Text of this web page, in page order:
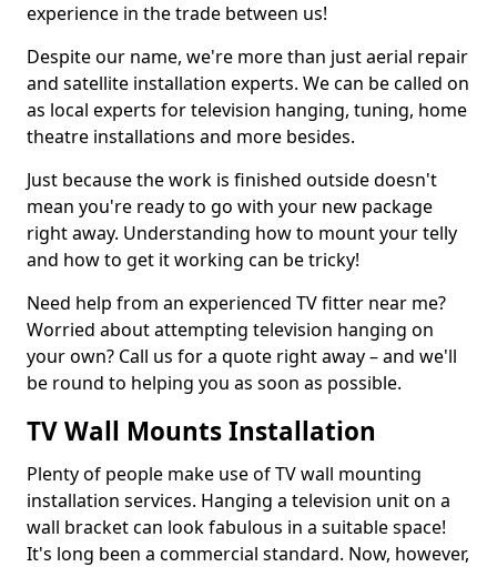
experience in the trade between us!
Despite our name, we're more than just aerial repair
and satellite installation experts. We can be called on
as local experts for television hanging, tuning, home
theatre installations and more besides.
Just because the work is finished outside doesn't
mean you're ready to go with your new package
right away. Understanding how to mount your telly
and how to get it working can be tricky!
Need help from an experienced TV fitter near me?
Worried about attempting television hanging on
your own? Call us for a quote right away – and we'll
be round to helping you as soon as possible.
TV Wall Mounts Installation
Plenty of people make use of TV wall mounting
installation services. Hanging a television unit on a
wall bracket can look fabulous in a suitable space!
It's long been a commercial standard. Now, however,